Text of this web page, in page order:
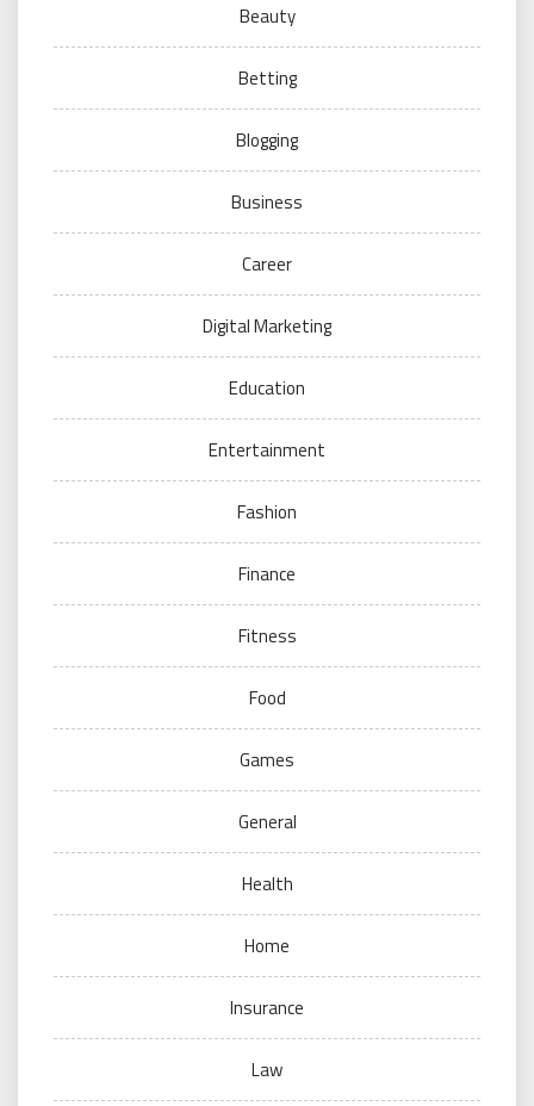
Beauty
Betting
Blogging
Business
Career
Digital Marketing
Education
Entertainment
Fashion
Finance
Fitness
Food
Games
General
Health
Home
Insurance
Law